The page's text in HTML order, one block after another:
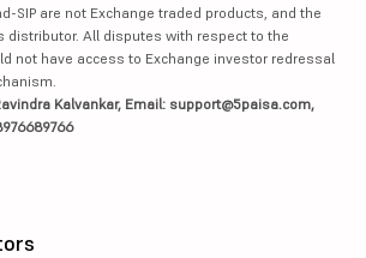
SIP are not Exchange traded products, and the
distributor. All disputes with respect to the
not have access to Exchange investor redressal
Kalvankar, Email: support@5paisa.com,